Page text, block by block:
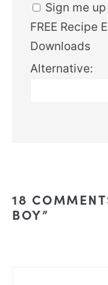
Sign me
FREE Recipe
Downloads
Alternative:
18
BOY”